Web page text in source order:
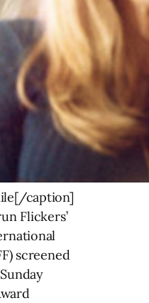
caption]
Flickers’
screened